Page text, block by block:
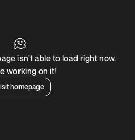
🫠
isn't able to load right now.
working on it!
homepage